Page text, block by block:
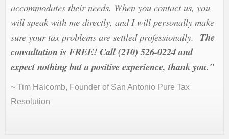
accommodates their needs. When you contact us, you
will speak with me directly, and I will personally make
sure your tax problems are settled professionally. The
consultation is FREE! Call (210) 526-0224 and
expect nothing but a positive experience, thank you."
~ Tim Halcomb, Founder of San Antonio Pure Tax
Resolution